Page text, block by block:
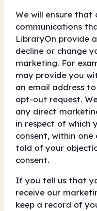
We will ensure
communications
LibraryOn provide
decline or change
marketing. For
may provide you
an email address
opt-out request.
any direct
in respect of which
consent, within
told of your
consent.
If you tell us that
receive our
keep a record of